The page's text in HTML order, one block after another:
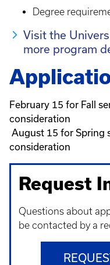
Degree
Visit the
more program
February 15 for Fall
consideration
August 15 for Spring
consideration
Request
Questions about
be contacted by a